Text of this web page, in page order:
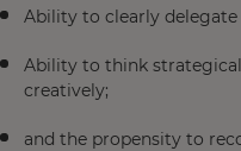
Ability to clearly
Ability to think
creatively;
and the propensity to